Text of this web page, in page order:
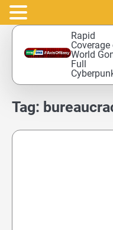
Skip
content
Rapid
Coverage
World
Full
Tag: